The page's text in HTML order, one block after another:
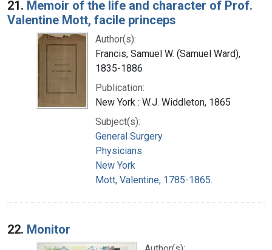
21. Memoir of the life and character of Prof.
Valentine Mott, facile princeps
Author(s):
Francis, Samuel W. (Samuel Ward),
1835-1886
Publication:
New York : W.J. Widdleton, 1865
Subject(s):
General Surgery
Physicians
New York
Mott, Valentine, 1785-1865.
22. Monitor